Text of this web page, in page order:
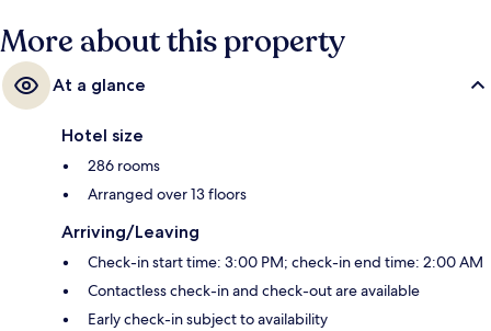
More about this property
At a glance
Hotel size
286 rooms
Arranged over 13 floors
Arriving/Leaving
Check-in start time: 3:00 PM; check-in end time: 2:00 AM
Contactless check-in and check-out are available
Early check-in subject to availability